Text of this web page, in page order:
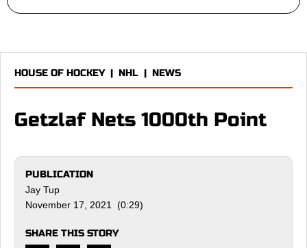
HOUSE OF HOCKEY| NHL | NEWS
Getzlaf Nets 1000th Point
PUBLICATION
Jay Tup
November 17, 2021 (0:29)
SHARE THIS STORY